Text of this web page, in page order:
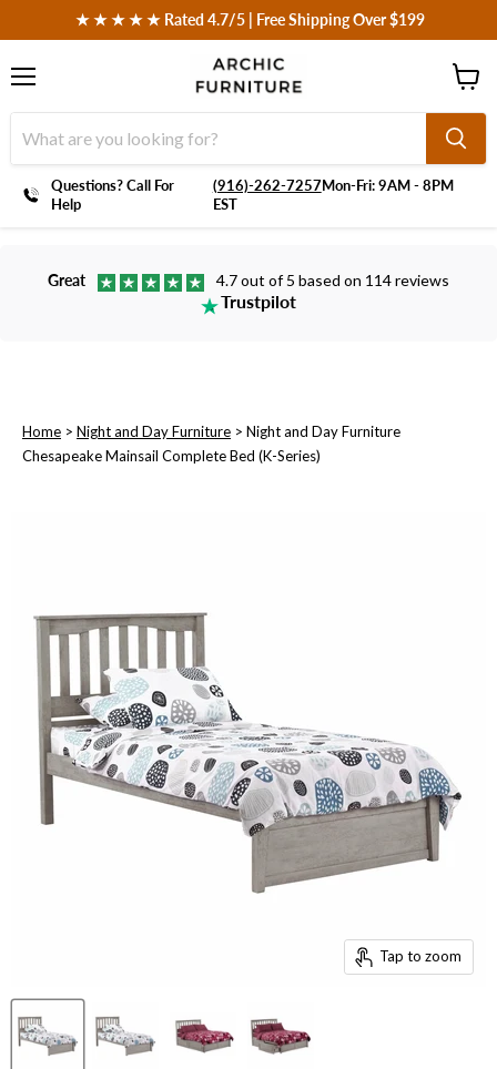
★ ★ ★ ★ ★ Rated 4.7/5 | Free Shipping Over $199
Questions? Call For
Help
‪(916)-262-7257Mon-Fri: 9AM - 8PM
EST
cart
Great 4.7 out of 5 based on 114 reviews
Trustpilot
Home > Night and Day Furniture > Night and Day Furniture
Chesapeake Mainsail Complete Bed (K-Series)
Tap to zoom